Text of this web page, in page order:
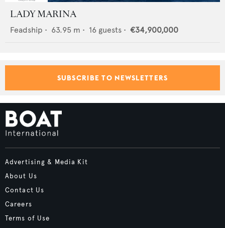
LADY MARINA
Feadship • 63.95 m • 16 guests • €34,900,000
SUBSCRIBE TO NEWSLETTERS
Advertising & Media Kit
About Us
Contact Us
Careers
Terms of Use